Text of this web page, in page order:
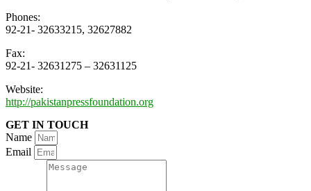
Phones:
92-21- 32633215, 32627882
Fax:
92-21- 32631275 – 32631125
Website:
http://pakistanpressfoundation.org
GET IN TOUCH
Name
Email